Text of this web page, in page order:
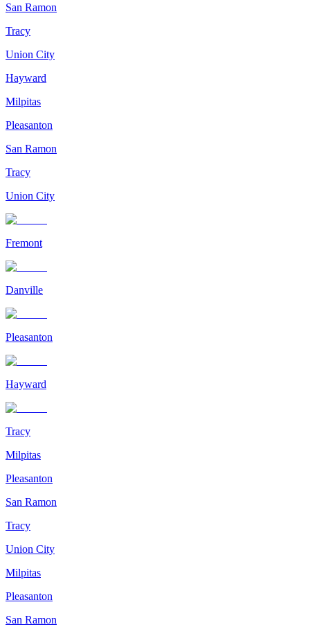
San Ramon
Tracy
Union City
Hayward
Milpitas
Pleasanton
San Ramon
Tracy
Union City
Fremont
Danville
Pleasanton
Hayward
Tracy
Milpitas
Pleasanton
San Ramon
Tracy
Union City
Milpitas
Pleasanton
San Ramon